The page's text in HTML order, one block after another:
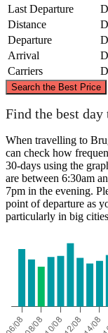
Last Departure
Distance
Departure
Arrival
Carriers
Search the Best Price
Find the best
When travelling to
can check how
30-days using the
are between 6:30am
7pm in the evening.
point of departure as
particularly in big